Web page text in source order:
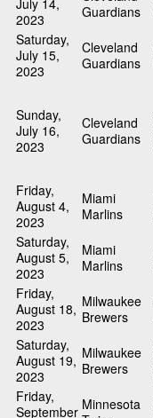
July 14,
2023
Guardians
Saturday,
July 15,
2023
Cleveland
Guardians
Sunday,
July 16,
2023
Cleveland
Guardians
Friday,
August 4,
2023
Miami
Marlins
Saturday,
August 5,
2023
Miami
Marlins
Friday,
August 18,
2023
Milwaukee
Brewers
Saturday,
August 19,
2023
Milwaukee
Brewers
Friday,
September Minnesota